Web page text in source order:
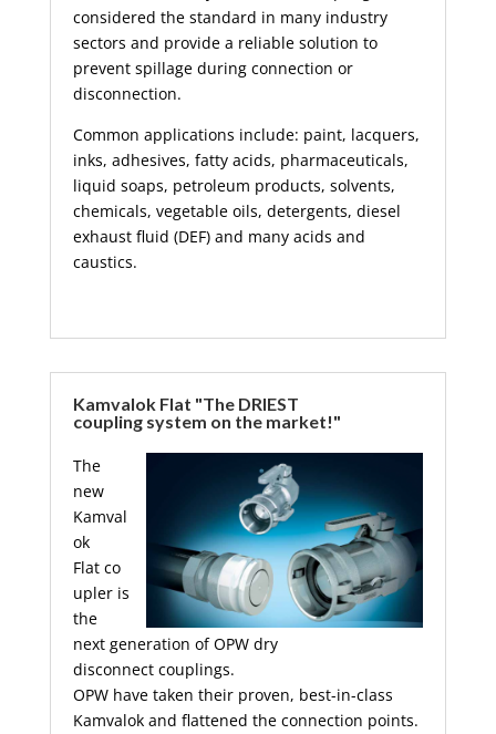
considered the standard in many industry
sectors and provide a reliable solution to
prevent spillage during connection or
disconnection.
Common applications include: paint, lacquers,
inks, adhesives, fatty acids, pharmaceuticals,
liquid soaps, petroleum products, solvents,
chemicals, vegetable oils, detergents, diesel
exhaust fluid (DEF) and many acids and
caustics.
Kamvalok Flat "The DRIEST
coupling system on the market!"
The
new
Kamval
ok
Flat co
upler is
the
next generation of OPW dry
disconnect couplings.
OPW have taken their proven, best-in-class
Kamvalok and flattened the connection points.